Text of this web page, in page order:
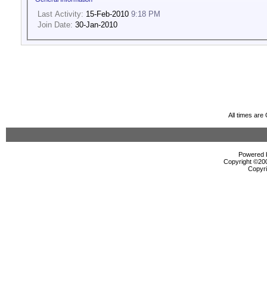
Last Activity: 15-Feb-2010 9:18 PM
Join Date: 30-Jan-2010
All times are
Powered
Copyright